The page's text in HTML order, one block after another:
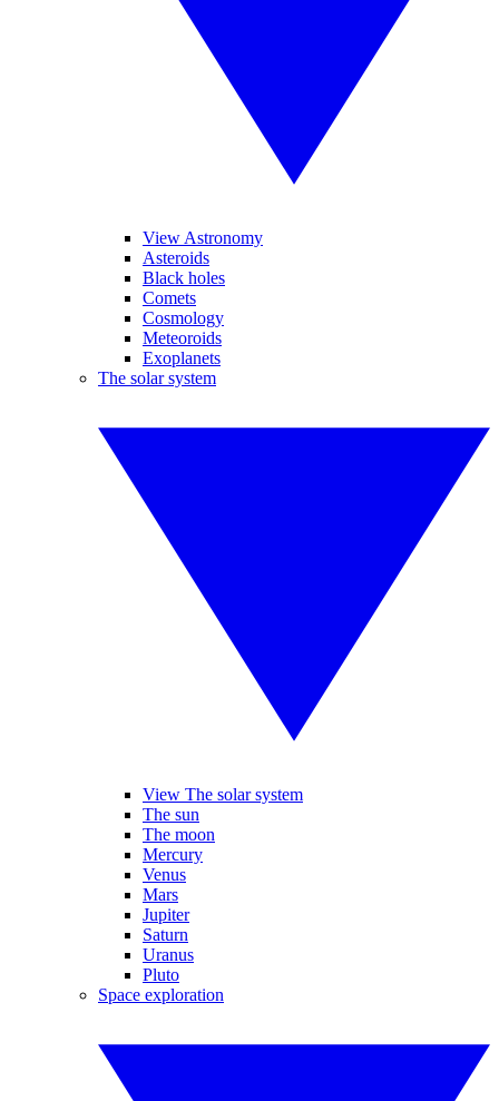
View Astronomy
Asteroids
Black holes
Comets
Cosmology
Meteoroids
Exoplanets
The solar system
View The solar system
The sun
The moon
Mercury
Venus
Mars
Jupiter
Saturn
Uranus
Pluto
Space exploration